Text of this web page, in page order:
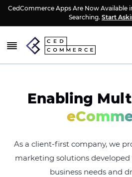
CedCommerce Apps Are Now Available
Searching. Start
Enabling
As a client-first company, we
marketing solutions
business needs and